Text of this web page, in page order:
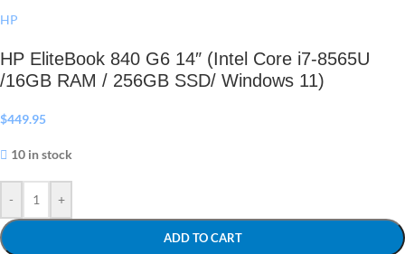
HP
HP EliteBook 840 G6 14″ (Intel Core i7-8565U
/16GB RAM / 256GB SSD/ Windows 11)
$449.95
10 in stock
- +
ADD TO CART